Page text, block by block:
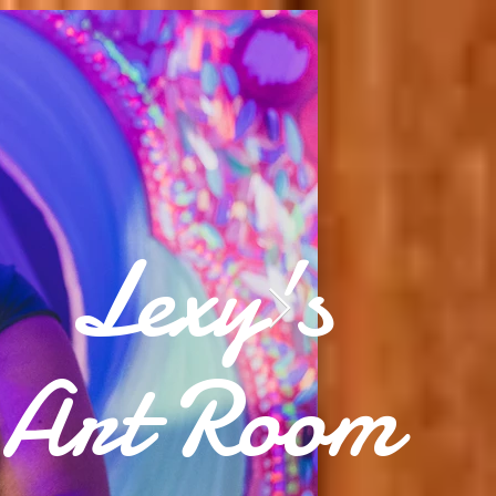
Lexy's
Art Room